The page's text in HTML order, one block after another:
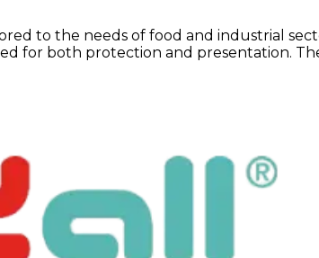
to the needs of food and industrial
for both protection and presentation.